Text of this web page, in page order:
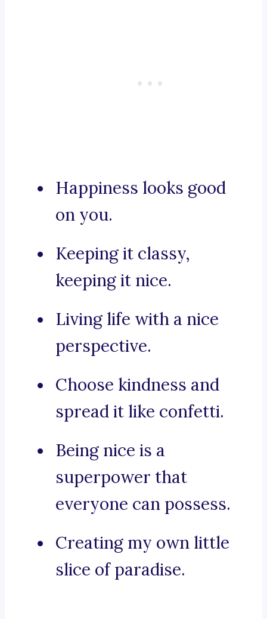
Happiness looks good
on you.
Keeping it classy,
keeping it nice.
Living life with a nice
perspective.
Choose kindness and
spread it like confetti.
Being nice is a
superpower that
everyone can possess.
Creating my own little
slice of paradise.